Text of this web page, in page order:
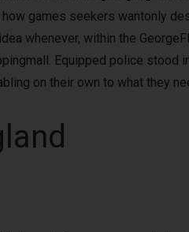
games seekers wantonly
whenever, within the
Equipped police stood
on their own to what they